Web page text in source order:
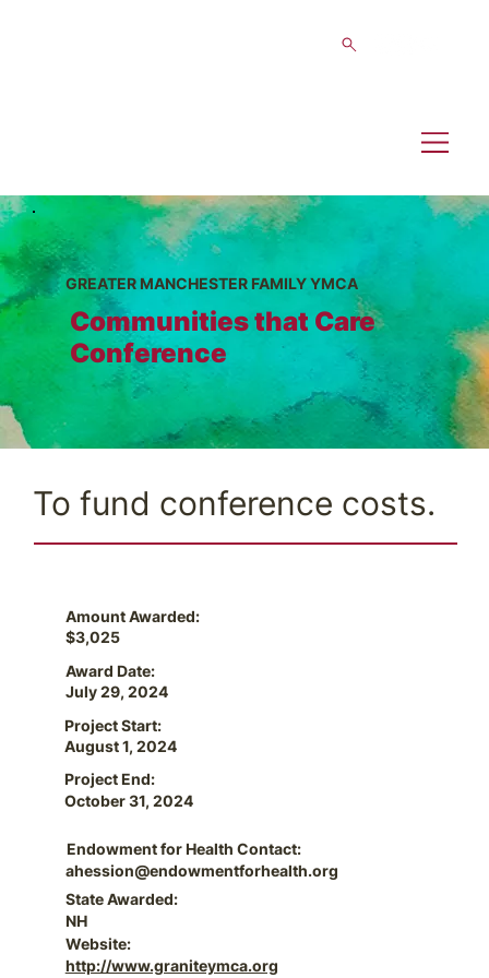
GREATER MANCHESTER FAMILY YMCA
Communities that Care
Conference
To fund conference costs.
Amount Awarded:
$3,025
Award Date:
July 29, 2024
Project Start:
August 1, 2024
Project End:
October 31, 2024
Endowment for Health Contact:
ahession@endowmentforhealth.org
State Awarded:
NH
Website:
http://www.graniteymca.org